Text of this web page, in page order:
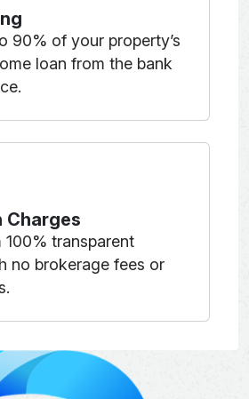
90% of your property’s
loan from the bank
Charges
100% transparent
no brokerage fees or